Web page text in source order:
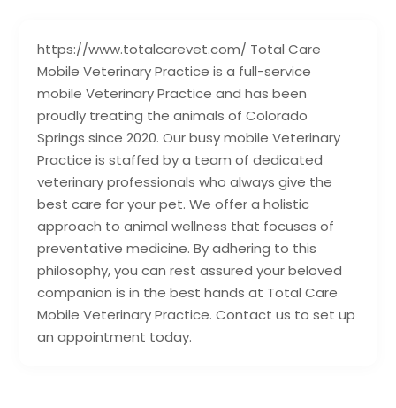
https://www.totalcarevet.com/ Total Care
Mobile Veterinary Practice is a full-service
mobile Veterinary Practice and has been
proudly treating the animals of Colorado
Springs since 2020. Our busy mobile Veterinary
Practice is staffed by a team of dedicated
veterinary professionals who always give the
best care for your pet. We offer a holistic
approach to animal wellness that focuses of
preventative medicine. By adhering to this
philosophy, you can rest assured your beloved
companion is in the best hands at Total Care
Mobile Veterinary Practice. Contact us to set up
an appointment today.